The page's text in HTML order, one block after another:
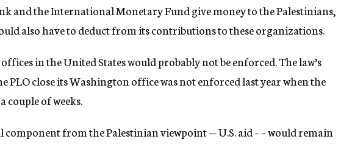
and the International Monetary Fund give money to the Palestinians,
also have to deduct from its contributions to these organizations.
in the United States would probably not be enforced. The law’s
PLO close its Washington office was not enforced last year when the
couple of weeks.
from the Palestinian viewpoint — U.S. aid – – would remain